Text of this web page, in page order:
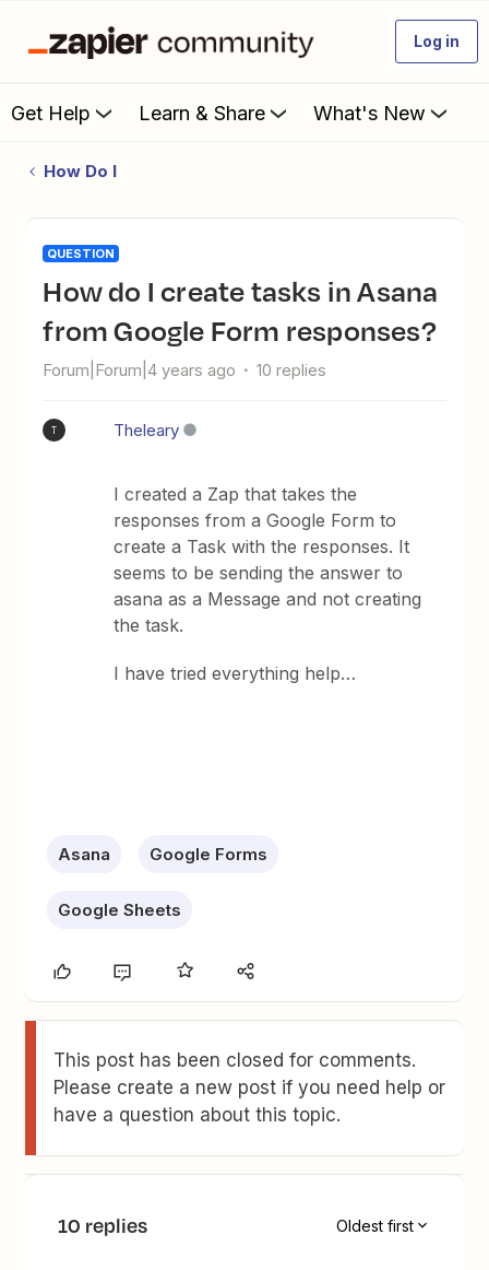
Log in
Get Help Learn & Share What's New
How Do I
QUESTION
How do I create tasks in Asana
from Google Form responses?
Forum|Forum|4 years ago 10 replies
T Theleary
I created a Zap that takes the
responses from a Google Form to
create a Task with the responses. It
seems to be sending the answer to
asana as a Message and not creating
the task.
I have tried everything help…
Asana Google Forms
Google Sheets
This post has been closed for comments.
Please create a new post if you need help or
have a question about this topic.
10 replies Oldest first